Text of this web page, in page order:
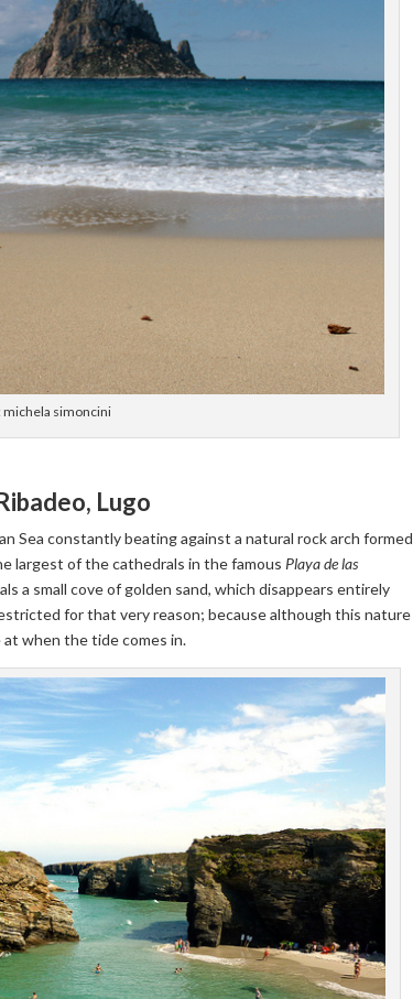
michela simoncini
Lugo
Sea constantly beating against a natural rock arch formed
largest of the cathedrals in the famous Playa de las
a small cove of golden sand, which disappears entirely
for that very reason; because although this nature
when the tide comes in.